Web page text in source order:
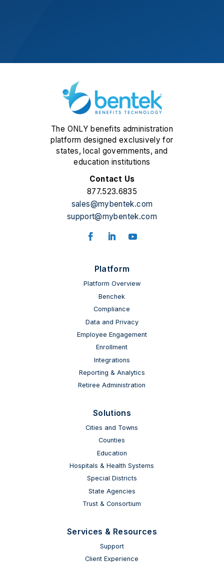
The ONLY benefits administration
platform designed exclusively for
states, local governments, and
education institutions
Contact Us
877.523.6835
sales@mybentek.com
support@mybentek.com
Platform
Platform Overview
Benchek
Compliance
Data and Privacy
Employee Engagement
Enrollment
Integrations
Reporting & Analytics
Retiree Administration
Solutions
Cities and Towns
Counties
Education
Hospitals & Health Systems
Special Districts
State Agencies
Trust & Consortium
Services & Resources
Support
Client Experience